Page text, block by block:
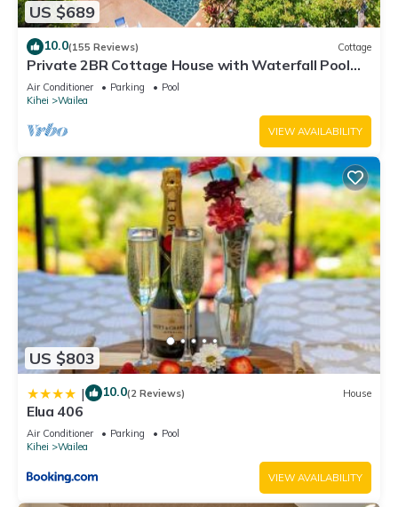
US $689
10.0(155 Reviews) Cottage
Private 2BR Cottage House with Waterfall Pool
Maui Meadows Permitted
Air Conditioner Parking
Pool
Kihei
Wailea
VIEW AVAILABILITY
US $803
| 10.0(2 Reviews) House
Elua 406
Air Conditioner Parking
Pool
Kihei
Wailea
VIEW AVAILABILITY